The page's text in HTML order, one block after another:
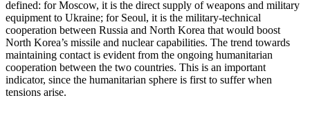
defined: for Moscow, it is the direct supply of weapons and military
equipment to Ukraine; for Seoul, it is the military-technical
cooperation between Russia and North Korea that would boost
North Korea’s missile and nuclear capabilities. The trend towards
maintaining contact is evident from the ongoing humanitarian
cooperation between the two countries. This is an important
indicator, since the humanitarian sphere is first to suffer when
tensions arise.